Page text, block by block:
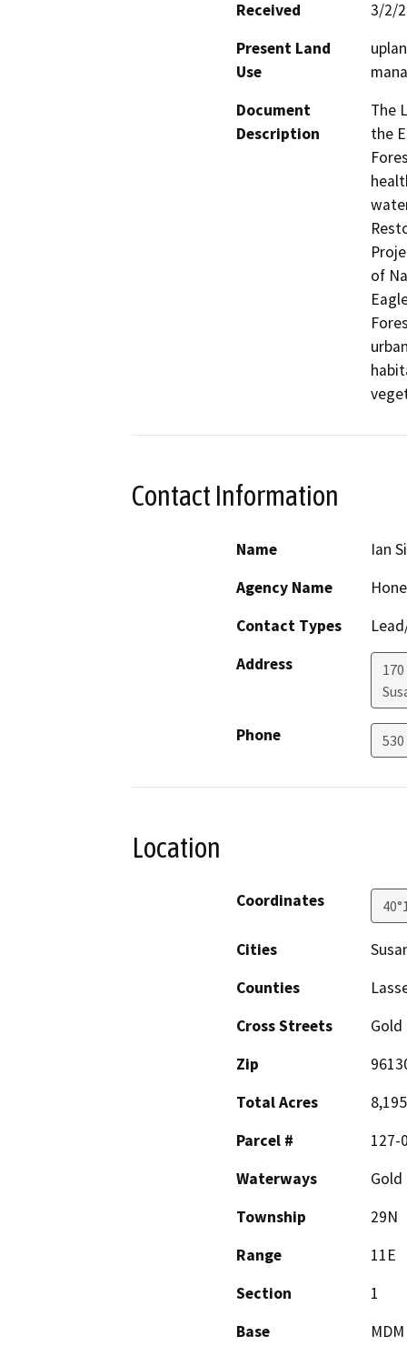
Received
3/2/
Present Land
Use
Document
Description
The
the
of
Contact Information
Name
Ian
Agency Name
Contact Types
Address
Phone
Location
Coordinates
Cities
Counties
Cross Streets
Gold
Zip
Total Acres
8,195
Parcel #
127-
Waterways
Gold
Township
29N
Range
11E
Section
1
Base
MDM